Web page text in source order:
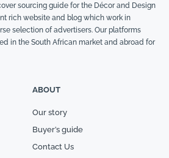
sourcing guide for the Décor and Design
rich website and blog which work in
selection of advertisers. Our platforms
in the South African market and abroad for
ABOUT
Our story
Buyer’s guide
Contact Us